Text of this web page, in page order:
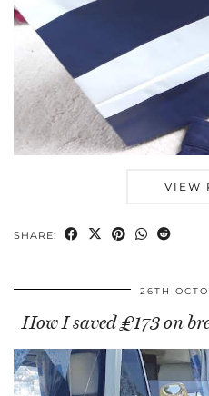
VIEW
SHARE:
26TH
How I saved £173 on